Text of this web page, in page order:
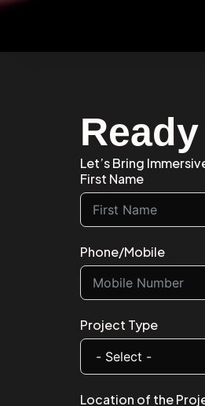
Let’s Bring
First Name
Phone/Mobile
Project Type
Location of the